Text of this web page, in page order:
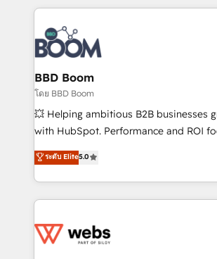
experts conseil - 150 certifications
cumulées
builds scalable strategies that drive
revenue. ⚙️ HubSpot Integration & Optimization •
Seamless CRM, CMS, and automation
Complex platform migrations and data
Custom APIs and third-party integrations 📈 End-
End Revenue Acceleration • Lifecycle
pipeline growth programs • Sales
and CRM optimization • Retention
Execution • 750+ onboardings and
implementations • Deep expertise
BBD Boom
โดย BBD Boom
💥 Helping ambitious B2B businesses
with HubSpot. Performance and ROI
BBD Boom is the HubSpot partner that
to HubSpot Better. We work with your
solve all your HubSpot challenges and
adoption, sales process and marketing
the first time 🔧 Designing and
ระดับ Elite5.0